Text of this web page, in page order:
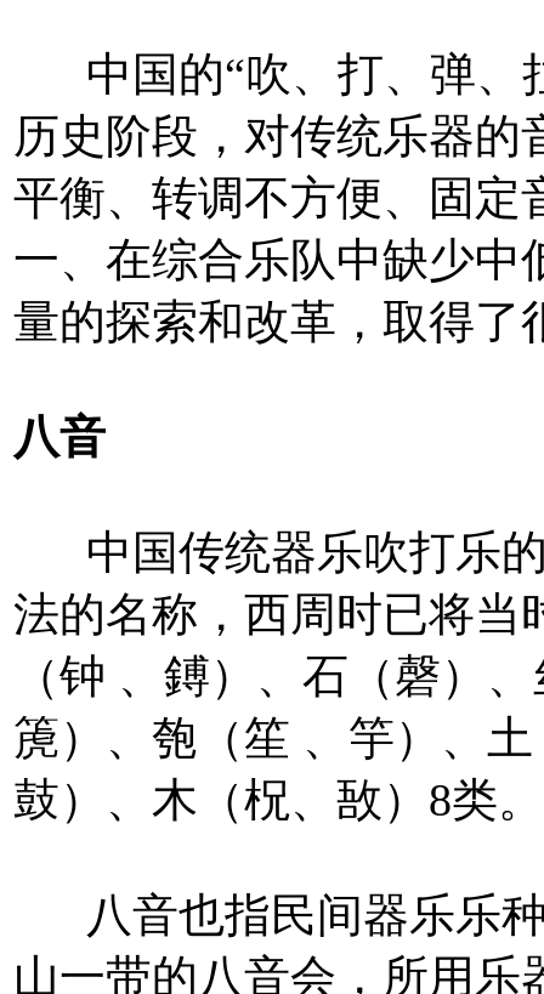
中国的“吹、打、弹、
历史阶段，对传统乐器
平衡、转调不方便、固定
一、在综合乐队中缺少中
量的探索和改革，取得了
八音
中国传统器乐吹打乐的
法的名称，西周时已将当
（钟 、鎛）、石（磬）
箎）、匏（笙 、竽）、
鼓）、木（柷、敔）8类。
八音也指民间器乐乐
山一带的八音会，所用乐